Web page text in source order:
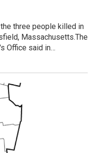
three people killed in
Massachusetts.The
Office said in…